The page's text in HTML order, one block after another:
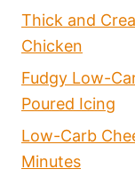
Thick and
Chicken
Fudgy Low-
Poured Icing
Low-Carb
Minutes